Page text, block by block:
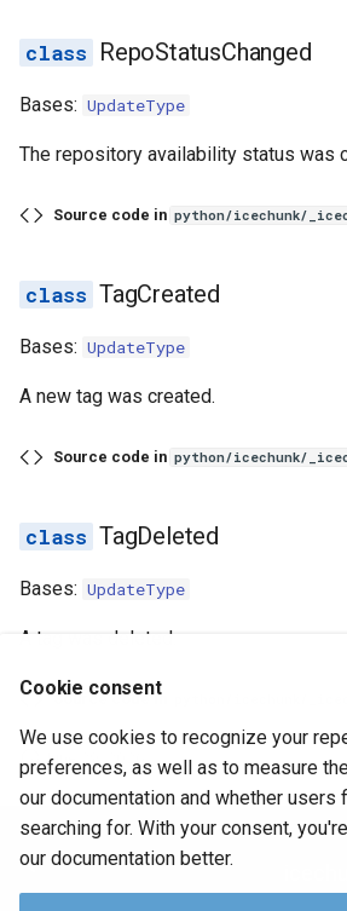
RepoStatusChanged
Bases: UpdateType
The repository availability status was
Source code in python/icechunk/
TagCreated
Bases: UpdateType
A new tag was created.
Source code in python/icechunk/
TagDeleted
Bases: UpdateType
A tag was deleted.
Source code in
June 29, 2026
Cookie consent
We use cookies to recognize your
preferences, as well as to measure
our documentation and whether users
searching for. With your consent,
our documentation better.